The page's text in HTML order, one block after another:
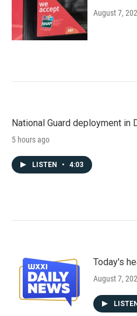
August 7,
National Guard deployment in
5 hours ago
LISTEN • 4:03
Today's
August 7,
LISTEN